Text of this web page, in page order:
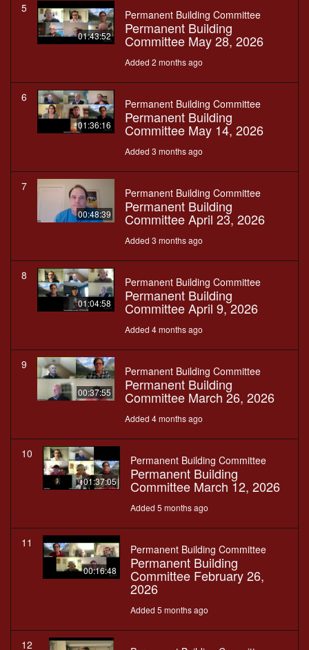
5
01:43:52
Permanent Building Committee
Permanent Building
Committee May 28, 2026
Added 2 months ago
6
01:36:16
Permanent Building Committee
Permanent Building
Committee May 14, 2026
Added 3 months ago
7
00:48:39
Permanent Building Committee
Permanent Building
Committee April 23, 2026
Added 3 months ago
8
01:04:58
Permanent Building Committee
Permanent Building
Committee April 9, 2026
Added 4 months ago
9
00:37:55
Permanent Building Committee
Permanent Building
Committee March 26, 2026
Added 4 months ago
10
01:37:05
Permanent Building Committee
Permanent Building
Committee March 12, 2026
Added 5 months ago
11
00:16:48
Permanent Building Committee
Permanent Building
Committee February 26,
2026
Added 5 months ago
12